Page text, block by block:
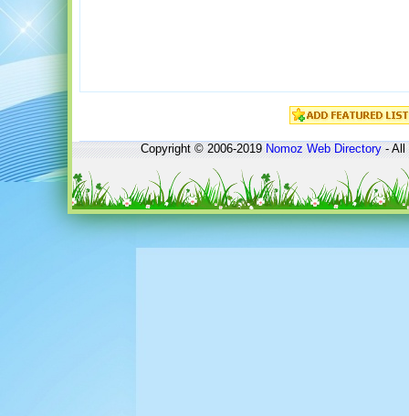
Copyright © 2006-2019Nomoz Web Directory- All